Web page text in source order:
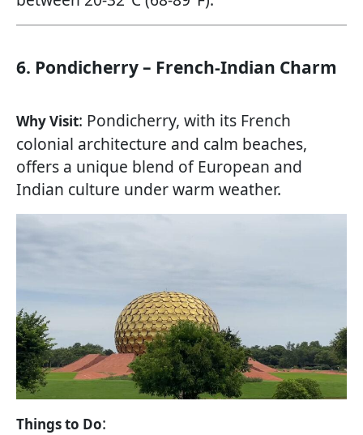
6. Pondicherry – French-Indian Charm
Why Visit: Pondicherry, with its French
colonial architecture and calm beaches,
offers a unique blend of European and
Indian culture under warm weather.
Things to Do: